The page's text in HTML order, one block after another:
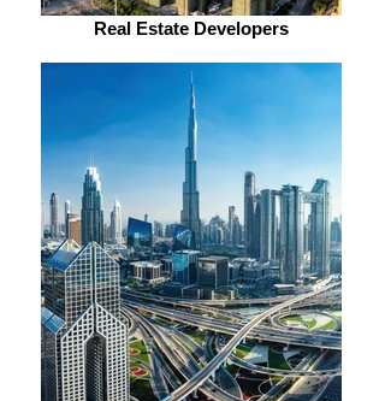
Real Estate Developers